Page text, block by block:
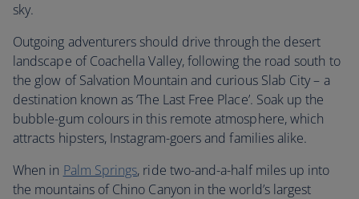
sky.
Outgoing adventurers should drive through the desert
landscape of Coachella Valley, following the road south to
the glow of Salvation Mountain and curious Slab City – a
destination known as ‘The Last Free Place’. Soak up the
bubble-gum colours in this remote atmosphere, which
attracts hipsters, Instagram-goers and families alike.
When in Palm Springs, ride two-and-a-half miles up into
the mountains of Chino Canyon in the world’s largest